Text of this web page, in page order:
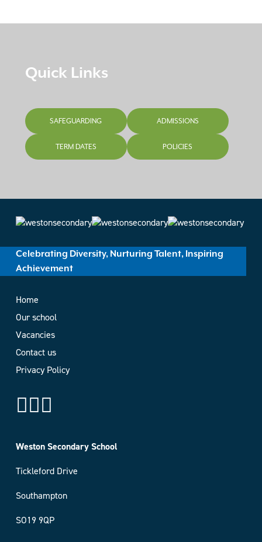
Quick Links
SAFEGUARDING ADMISSIONS
TERM DATES POLICIES
Celebrating Diversity, Nurturing Talent, Inspiring
Achievement
Home
Our school
Vacancies
Contact us
Privacy Policy
Weston Secondary School
Tickleford Drive
Southampton
SO19 9QP